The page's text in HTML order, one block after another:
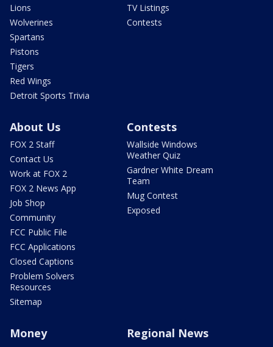
Lions
Wolverines
Spartans
Pistons
Tigers
Red Wings
Detroit Sports Trivia
TV Listings
Contests
About Us
FOX 2 Staff
Contact Us
Work at FOX 2
FOX 2 News App
Job Shop
Community
FCC Public File
FCC Applications
Closed Captions
Problem Solvers
Resources
Sitemap
Contests
Wallside Windows
Weather Quiz
Gardner White Dream
Team
Mug Contest
Exposed
Money Regional News